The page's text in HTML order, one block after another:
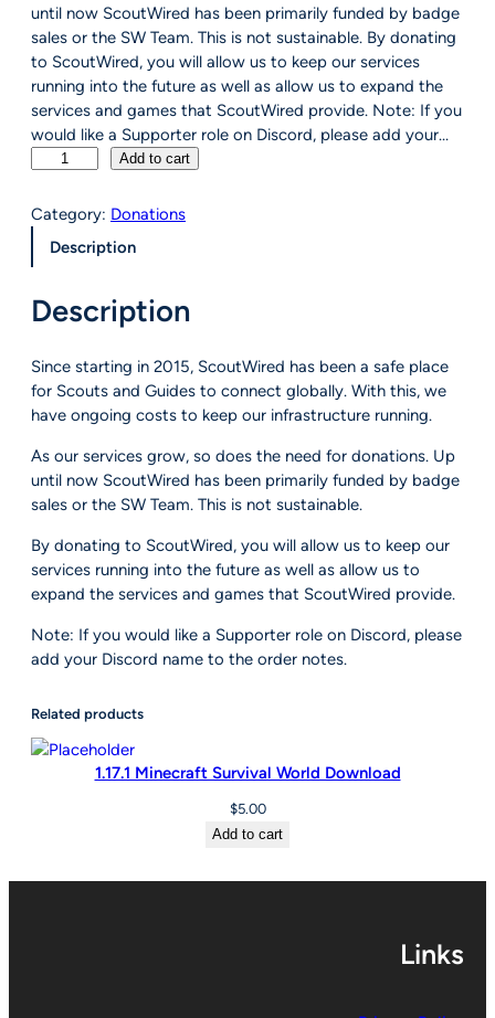
until now ScoutWired has been primarily funded by badge
sales or the SW Team. This is not sustainable. By donating
to ScoutWired, you will allow us to keep our services
running into the future as well as allow us to expand the
services and games that ScoutWired provide. Note: If you
would like a Supporter role on Discord, please add your…
n
a
t
o
c
o
u
t
W
i
e
d
q
a
n
i
t
Add to cart
Category: Donations
Description
Description
Since starting in 2015, ScoutWired has been a safe place
for Scouts and Guides to connect globally. With this, we
have ongoing costs to keep our infrastructure running.
As our services grow, so does the need for donations. Up
until now ScoutWired has been primarily funded by badge
sales or the SW Team. This is not sustainable.
By donating to ScoutWired, you will allow us to keep our
services running into the future as well as allow us to
expand the services and games that ScoutWired provide.
Note: If you would like a Supporter role on Discord, please
add your Discord name to the order notes.
Related products
1.17.1 Minecraft Survival World Download
$5.00
Add to cart
Links